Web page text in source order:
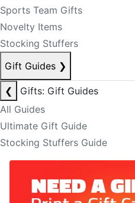
Sports Team Gifts
Novelty Items
Stocking Stuffers
Gift Guides ❯
❮
Gifts: Gift Guides
All Guides
Ultimate Gift Guide
Stocking Stuffers Guide